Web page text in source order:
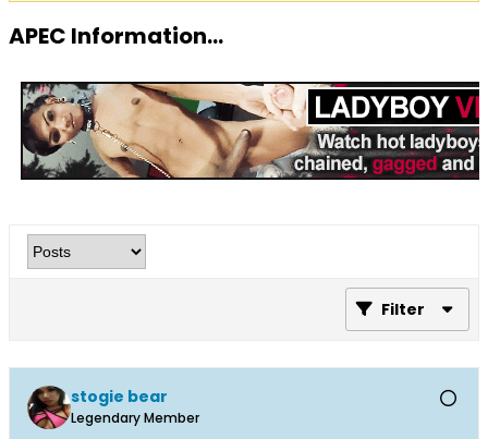
APEC Information...
Filter
stogie bear
Legendary Member